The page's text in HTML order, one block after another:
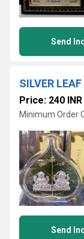
Send
SILVER
Price: 240 INR
Minimum Order
Send